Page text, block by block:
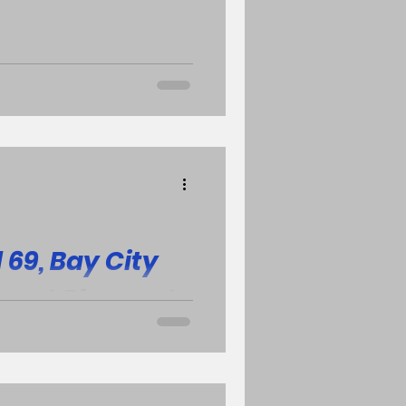
69, Bay City
Pleasant